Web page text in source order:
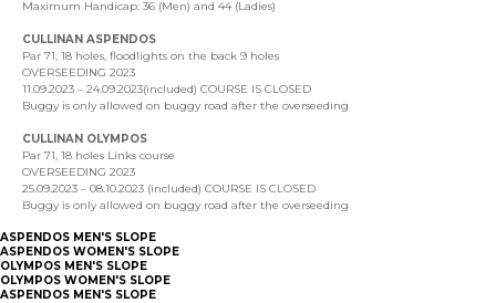
Maximum Handicap: 36 (Men) and 44 (Ladies)
CULLINAN ASPENDOS
Par 71, 18 holes, floodlights on the back 9 holes
OVERSEEDING 2023
11.09.2023 – 24.09.2023(included) COURSE IS CLOSED
Buggy is only allowed on buggy road after the overseeding
CULLINAN OLYMPOS
Par 71, 18 holes Links course
OVERSEEDING 2023
25.09.2023 – 08.10.2023 (included) COURSE IS CLOSED
Buggy is only allowed on buggy road after the overseeding
ASPENDOS MEN'S SLOPE
ASPENDOS WOMEN'S SLOPE
OLYMPOS MEN'S SLOPE
OLYMPOS WOMEN'S SLOPE
ASPENDOS MEN'S SLOPE